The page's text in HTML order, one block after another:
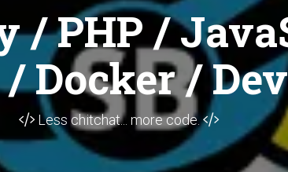
/ PHP /
Docker /
Less chitchat... more code.